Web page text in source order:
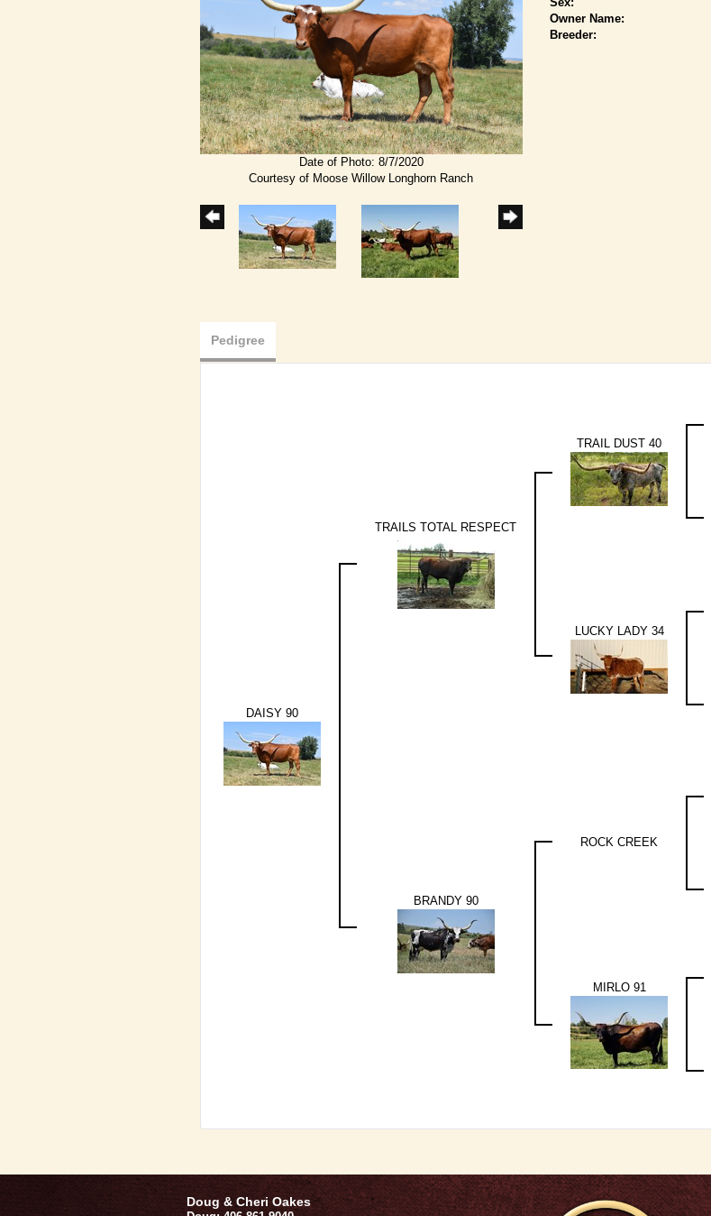
Date of Photo: 8/7/2020
Courtesy of Moose Willow Longhorn Ranch
Owner Name:
Breeder:
Pedigree
DAISY 90
TRAILS TOTAL RESPECT
TRAIL DUST 40
LUCKY LADY 34
BRANDY 90
ROCK CREEK
MIRLO 91
Doug & Cheri Oakes